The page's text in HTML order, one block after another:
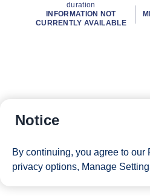
duration
INFORMATION NOT
CURRENTLY AVAILABLE
Notice
By continuing, you agree to our
privacy options, Manage